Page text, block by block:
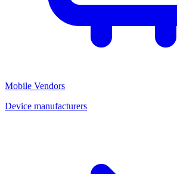
Mobile Vendors
Device manufacturers